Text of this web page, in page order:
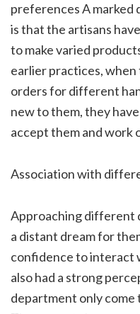
preferences A
is that the artisans
to make varied
earlier practices,
orders for different
new to them, they
accept them and work
Association with
Approaching different
a distant dream for
confidence to interact
also had a strong
department only come